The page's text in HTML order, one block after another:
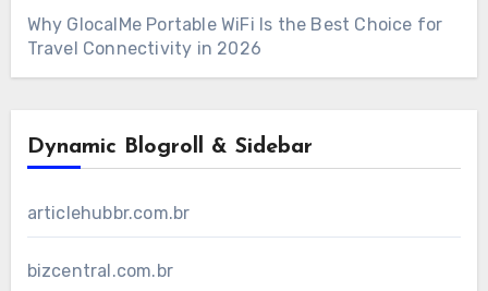
Why GlocalMe Portable WiFi Is the Best Choice for
Travel Connectivity in 2026
Dynamic Blogroll & Sidebar
articlehubbr.com.br
bizcentral.com.br